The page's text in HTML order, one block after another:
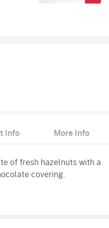
Info More Info
of fresh hazelnuts with a
covering.